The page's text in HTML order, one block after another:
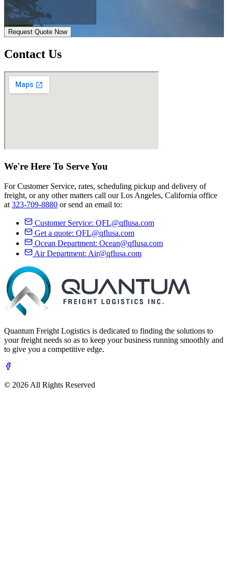
Request Quote Now
Contact Us
We're Here To ServeYou
For Customer Service, rates, scheduling pickup and delivery of
freight, or any other matters call our Los Angeles, California office
at 323-709-8880 or send an email to:
Customer Service: QFL@qflusa.com
Get a quote: QFL@qflusa.com
Ocean Department: Ocean@qflusa.com
Air Department: Air@qflusa.com
Quantum Freight Logistics is dedicated to finding the solutions to
your freight needs so as to keep your business running smoothly and
to give you a competitive edge.
© 2026 All Rights Reserved